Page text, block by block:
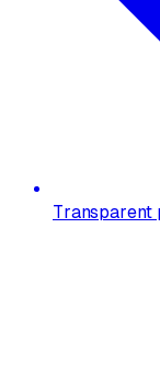
Transparent